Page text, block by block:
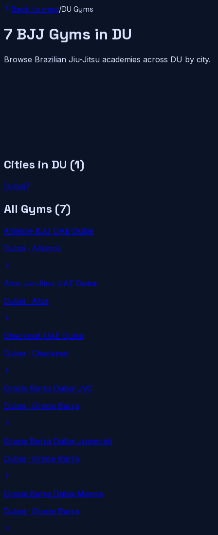
Back to map/DU Gyms
7 BJJ Gyms in DU
Browse Brazilian Jiu-Jitsu academies across DU by city.
Cities in DU (1)
Dubai7
All Gyms (7)
Alliance BJJ UAE Dubai
Dubai · Alliance
Atos Jiu-Jitsu UAE Dubai
Dubai · Atos
Checkmat UAE Dubai
Dubai · Checkmat
Gracie Barra Dubai JVC
Dubai · Gracie Barra
Gracie Barra Dubai Jumeirah
Dubai · Gracie Barra
Gracie Barra Dubai Marina
Dubai · Gracie Barra